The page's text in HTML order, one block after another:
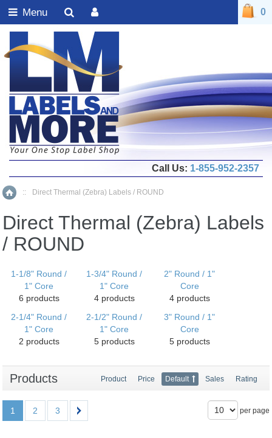
Home
:: Direct Thermal (Zebra) Labels / ROUND
Direct Thermal (Zebra) Labels
/ ROUND
1-1/8" Round /
1" Core
6 products
1-3/4" Round /
1" Core
4 products
2" Round / 1"
Core
4 products
2-1/4" Round /
1" Core
2 products
2-1/2" Round /
1" Core
5 products
3" Round / 1"
Core
5 products
Products Product Price Default Sales Rating
1 2 3 per page
0
Call Us: 1-855-952-2357
Menu